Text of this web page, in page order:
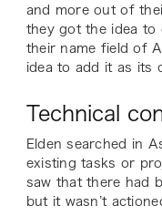
and more out of
they got the idea to
their name field of
idea to add it as its
Technical
Elden searched in
existing tasks or
saw that there had
but it wasn’t